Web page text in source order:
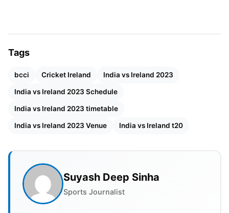
immediately following the conclusion of India’s trip
of the West Indies. During which the squad will play
T20I series, between July and August.
Also Read:
Asia Cup 2023 IND vs PAK: Date,
Tags
bcci Cricket Ireland India vs Ireland 2023
India vs Ireland 2023 Schedule
India vs Ireland 2023 timetable
India vs Ireland 2023 Venue India vs Ireland t20
Suyash Deep Sinha
Sports Journalist